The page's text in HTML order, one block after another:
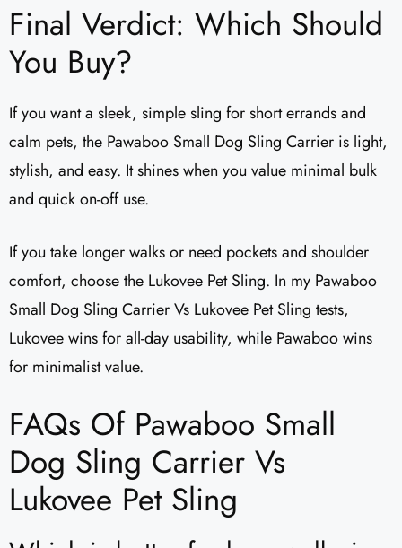
Final Verdict: Which Should
You Buy?
If you want a sleek, simple sling for short errands and
calm pets, the Pawaboo Small Dog Sling Carrier is light,
stylish, and easy. It shines when you value minimal bulk
and quick on-off use.
If you take longer walks or need pockets and shoulder
comfort, choose the Lukovee Pet Sling. In my Pawaboo
Small Dog Sling Carrier Vs Lukovee Pet Sling tests,
Lukovee wins for all-day usability, while Pawaboo wins
for minimalist value.
FAQs Of Pawaboo Small
Dog Sling Carrier Vs
Lukovee Pet Sling